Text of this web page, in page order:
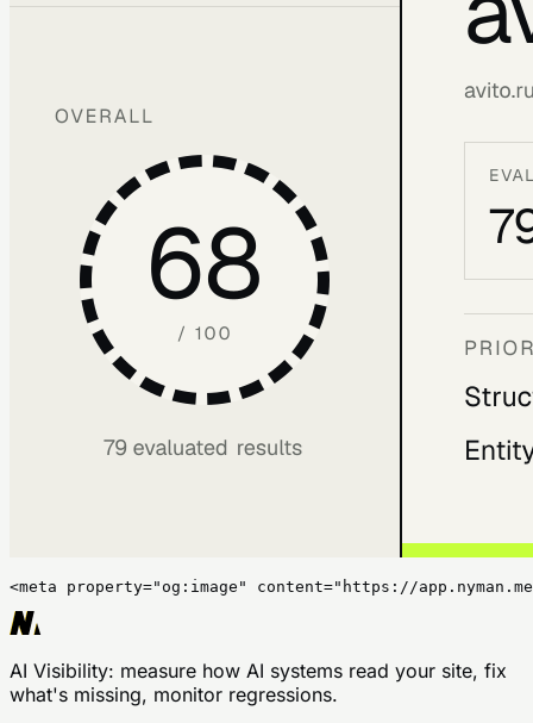
<meta property="og:image" content="https://
AI Visibility: measure how AI systems read your site, fix
what's missing, monitor regressions.